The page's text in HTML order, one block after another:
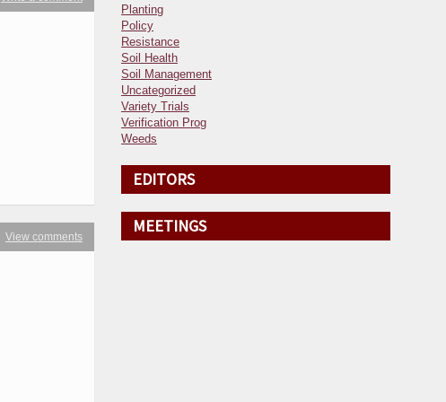
View comments
Planting
Policy
Resistance
Soil Health
Soil Management
Uncategorized
Variety Trials
Verification Prog
Weeds
EDITORS
MEETINGS